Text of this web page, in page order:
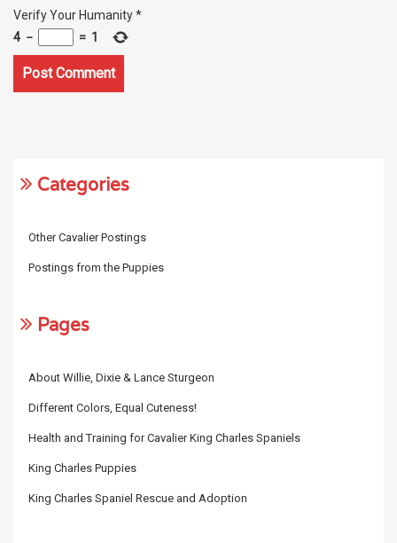
Verify Your Humanity*
4 − = 1
Categories
Other Cavalier Postings
Postings from the Puppies
Pages
About Willie, Dixie & Lance Sturgeon
Different Colors, Equal Cuteness!
Health and Training for Cavalier King Charles Spaniels
King Charles Puppies
King Charles Spaniel Rescue and Adoption